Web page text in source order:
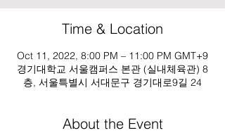
Time & Location
Oct 11, 2022, 8:00 PM – 11:00 PM GMT+9
경기대학교 서울캠퍼스 본관 (실내체육관) 8
층, 서울특별시 서대문구 경기대로9길 24
About the Event